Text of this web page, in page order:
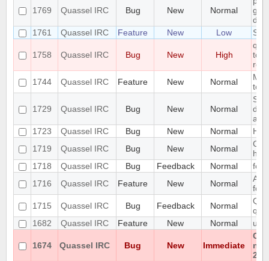
1769 Quassel IRC Bug New Normal
1761
Quassel IRC Feature New Low
1758 Quassel IRC Bug New High
to
row
1744
Quassel IRC Feature New Normal
1729 Quassel IRC Bug New Normal
1723
Quassel IRC Bug New Normal
1719
Quassel IRC Bug New Normal
1718
Quassel IRC Bug Feedback Normal
1716
Quassel IRC Feature New Normal
1715
Quassel IRC Bug Feedback Normal
1682
Quassel IRC Feature New Normal
1674 Quassel IRC Bug New Immediate